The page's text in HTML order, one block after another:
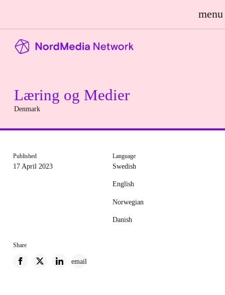
menu
Læring og Medier
Denmark
Published
17 April 2023
Language
Swedish
English
Norwegian
Danish
Share
email